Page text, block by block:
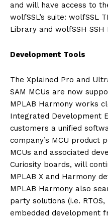
and will have access to
wolfSSL’s suite: wolfSSL
Library and wolfSSH SSH
Development Tools
The Xplained Pro and
SAM MCUs are now
MPLAB Harmony works
Integrated Development
customers a unified
company’s MCU product
MCUs and associated
Curiosity boards, will
MPLAB X and Harmony
MPLAB Harmony also
party solutions (i.e.
embedded development